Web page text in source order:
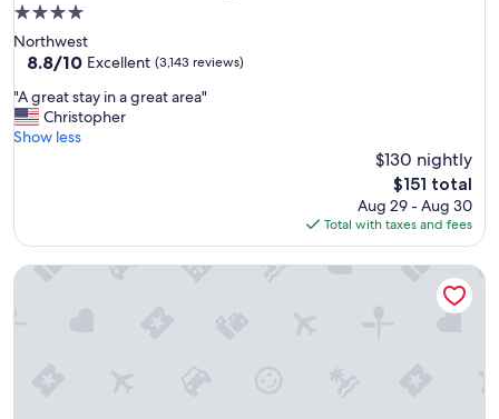
4.0
star
property
Northwest
8.8
of
10,
Excellent,
8.8/10 Excellent (3,143 reviews)
"
A
g
s
a
"A great stay in a great area"
Christopher
Show less
$130 nightly
The
price
is
$151
$151 total
Aug 29 - Aug 30
Total with taxes and fees
Global Luxury Suites at Georgetown